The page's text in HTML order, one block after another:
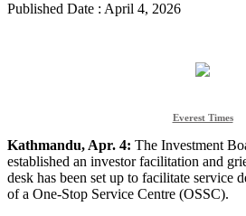
Published Date : April 4, 2026
Everest Times
Kathmandu, Apr. 4: The Investment
established an investor facilitation and
desk has been set up to facilitate service
of a One-Stop Service Centre (OSSC).